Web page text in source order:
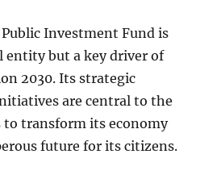
Investment Fund is
entity but a key driver of
2030. Its strategic
are central to the
to transform its economy
future for its citizens.